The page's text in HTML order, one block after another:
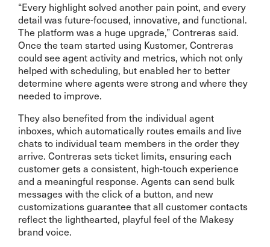
“Every highlight solved another pain point, and every
detail was future-focused, innovative, and functional.
The platform was a huge upgrade,” Contreras said.
Once the team started using Kustomer, Contreras
could see agent activity and metrics, which not only
helped with scheduling, but enabled her to better
determine where agents were strong and where they
needed to improve.
They also benefited from the individual agent
inboxes, which automatically routes emails and live
chats to individual team members in the order they
arrive. Contreras sets ticket limits, ensuring each
customer gets a consistent, high-touch experience
and a meaningful response. Agents can send bulk
messages with the click of a button, and new
customizations guarantee that all customer contacts
reflect the lighthearted, playful feel of the Makesy
brand voice.